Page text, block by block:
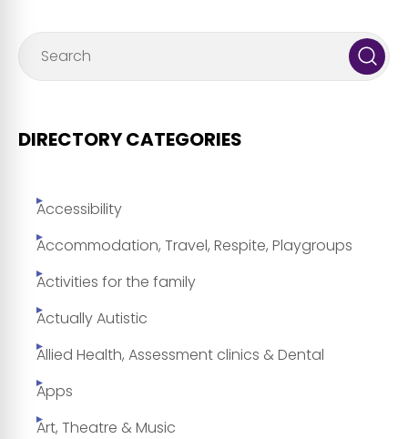
DIRECTORY CATEGORIES
Accessibility
Accommodation, Travel, Respite, Playgroups
Activities for the family
Actually Autistic
Allied Health, Assessment clinics & Dental
Apps
Art, Theatre & Music